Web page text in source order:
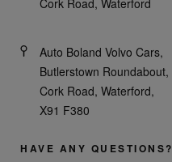
Auto Boland Volvo Cars,
Butlerstown Roundabout,
Cork Road, Waterford,
X91 F380
HAVE ANY QUESTIONS?